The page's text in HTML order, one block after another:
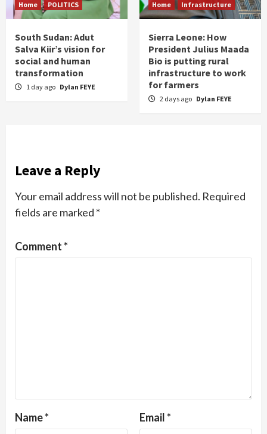
Home POLITICS
South Sudan: Adut
Salva Kiir’s vision for
social and human
transformation
1 day ago Dylan FEYE
Home Infrastructure
Sierra Leone: How
President Julius Maada
Bio is putting rural
infrastructure to work
for farmers
2 days ago Dylan FEYE
Leave a Reply
Your email address will not be published. Required
fields are marked *
Comment*
Name* Email*